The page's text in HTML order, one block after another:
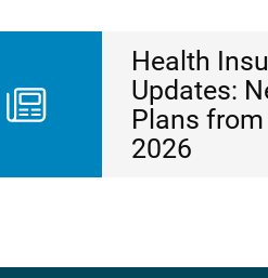
Health
Updates:
Plans
2026